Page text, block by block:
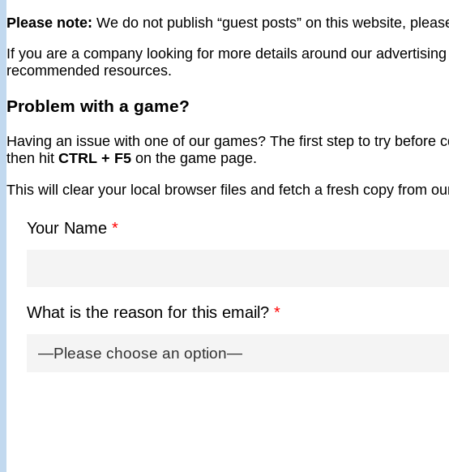
Please note: We do not publish “guest posts” on this website,
If you are a company looking for more details around our
recommended resources.
Problem with a game?
Having an issue with one of our games? The first step to try before
then hit CTRL + F5 on the game page.
This will clear your local browser files and fetch a fresh copy from
Your Name *
What is the reason for this email? *